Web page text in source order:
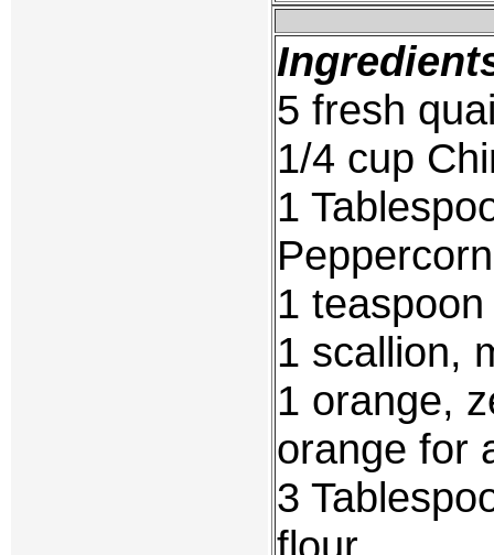
5 fresh
1/4 cup
1
1
1 scallion,
1 orange,
orange for
3
flour